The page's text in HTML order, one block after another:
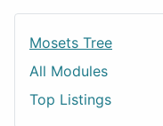
Mosets Tree
All Modules
Top Listings